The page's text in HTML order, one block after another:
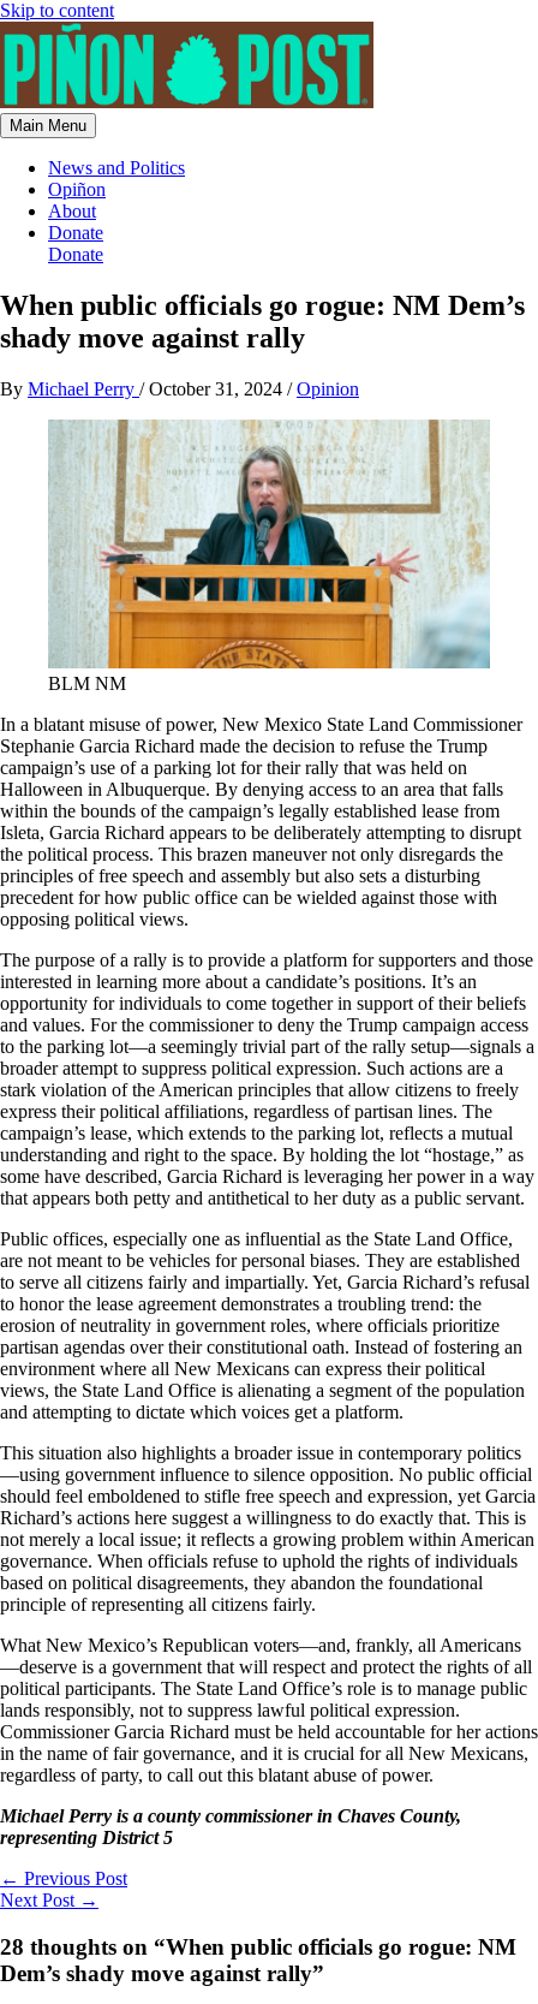
Skip to content
Main Menu
News and Politics
Opiñon
About
Donate
Donate
When public officials go rogue: NM Dem’s
shady move against rally
By Michael Perry /October 31, 2024 /Opinion
BLM NM
In a blatant misuse of power, New Mexico State Land Commissioner
Stephanie Garcia Richard made the decision to refuse the Trump
campaign’s use of a parking lot for their rally that was held on
Halloween in Albuquerque. By denying access to an area that falls
within the bounds of the campaign’s legally established lease from
Isleta, Garcia Richard appears to be deliberately attempting to disrupt
the political process. This brazen maneuver not only disregards the
principles of free speech and assembly but also sets a disturbing
precedent for how public office can be wielded against those with
opposing political views.
The purpose of a rally is to provide a platform for supporters and those
interested in learning more about a candidate’s positions. It’s an
opportunity for individuals to come together in support of their beliefs
and values. For the commissioner to deny the Trump campaign access
to the parking lot—a seemingly trivial part of the rally setup—signals a
broader attempt to suppress political expression. Such actions are a
stark violation of the American principles that allow citizens to freely
express their political affiliations, regardless of partisan lines. The
campaign’s lease, which extends to the parking lot, reflects a mutual
understanding and right to the space. By holding the lot “hostage,” as
some have described, Garcia Richard is leveraging her power in a way
that appears both petty and antithetical to her duty as a public servant.
Public offices, especially one as influential as the State Land Office,
are not meant to be vehicles for personal biases. They are established
to serve all citizens fairly and impartially. Yet, Garcia Richard’s refusal
to honor the lease agreement demonstrates a troubling trend: the
erosion of neutrality in government roles, where officials prioritize
partisan agendas over their constitutional oath. Instead of fostering an
environment where all New Mexicans can express their political
views, the State Land Office is alienating a segment of the population
and attempting to dictate which voices get a platform.
This situation also highlights a broader issue in contemporary politics
—using government influence to silence opposition. No public official
should feel emboldened to stifle free speech and expression, yet Garcia
Richard’s actions here suggest a willingness to do exactly that. This is
not merely a local issue; it reflects a growing problem within American
governance. When officials refuse to uphold the rights of individuals
based on political disagreements, they abandon the foundational
principle of representing all citizens fairly.
What New Mexico’s Republican voters—and, frankly, all Americans
—deserve is a government that will respect and protect the rights of all
political participants. The State Land Office’s role is to manage public
lands responsibly, not to suppress lawful political expression.
Commissioner Garcia Richard must be held accountable for her actions
in the name of fair governance, and it is crucial for all New Mexicans,
regardless of party, to call out this blatant abuse of power.
Michael Perry is a county commissioner in Chaves County,
representing District 5
← Previous Post
Next Post →
28 thoughts on “When public officials go rogue: NM
Dem’s shady move against rally”